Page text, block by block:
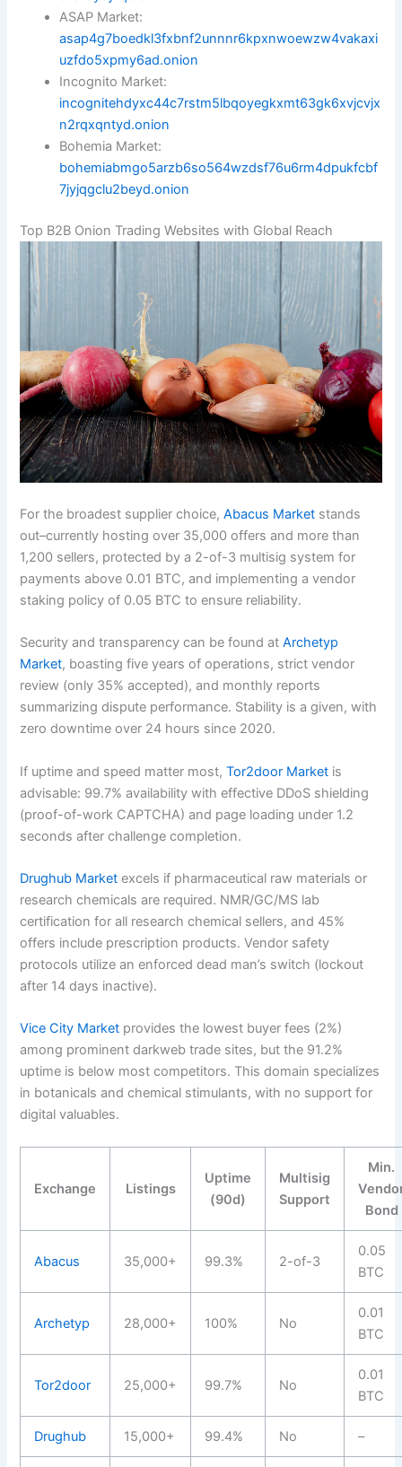
ASAP Market:
asap4g7boedkl3fxbnf2unnnr6kpxnwoewzw4vakaxi
uzfdo5xpmy6ad.onion
Incognito Market:
incognitehdyxc44c7rstm5lbqoyegkxmt63gk6xvjcvjx
n2rqxqntyd.onion
Bohemia Market:
bohemiabmgo5arzb6so564wzdsf76u6rm4dpukfcbf
7jyjqgclu2beyd.onion
Top B2B Onion Trading Websites with Global Reach
For the broadest supplier choice,Abacus Market stands
out–currently hosting over 35,000 offers and more than
1,200 sellers, protected by a 2-of-3 multisig system for
payments above 0.01 BTC, and implementing a vendor
staking policy of 0.05 BTC to ensure reliability.
Security and transparency can be found atArchetyp
Market, boasting five years of operations, strict vendor
review (only 35% accepted), and monthly reports
summarizing dispute performance. Stability is a given, with
zero downtime over 24 hours since 2020.
If uptime and speed matter most,Tor2door Market is
advisable: 99.7% availability with effective DDoS shielding
(proof-of-work CAPTCHA) and page loading under 1.2
seconds after challenge completion.
Drughub Market excels if pharmaceutical raw materials or
research chemicals are required. NMR/GC/MS lab
certification for all research chemical sellers, and 45%
offers include prescription products. Vendor safety
protocols utilize an enforced dead man’s switch (lockout
after 14 days inactive).
Vice City Market provides the lowest buyer fees (2%)
among prominent darkweb trade sites, but the 91.2%
uptime is below most competitors. This domain specializes
in botanicals and chemical stimulants, with no support for
digital valuables.
Exchange Listings
Uptime
(90d)
Multisig
Support
Min.
Bond
Abacus 35,000+ 99.3% 2-of-3
0.05
BTC
Archetyp 28,000+ 100% No
0.01
BTC
Tor2door 25,000+ 99.7% No
0.01
BTC
Drughub 15,000+ 99.4% No –